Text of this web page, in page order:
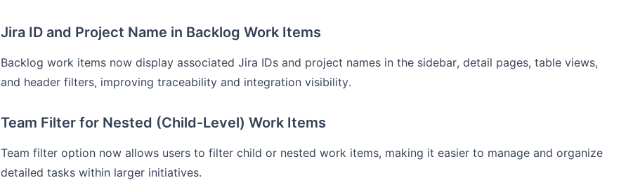
Jira ID and Project Name in Backlog Work Items
Backlog work items now display associated Jira IDs and project names in the sidebar, detail pages, table views,
and header filters, improving traceability and integration visibility.
Team Filter for Nested (Child-Level) Work Items
Team filter option now allows users to filter child or nested work items, making it easier to manage and organize
detailed tasks within larger initiatives.